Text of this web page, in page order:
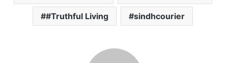
#Truthful Living sindhcourier